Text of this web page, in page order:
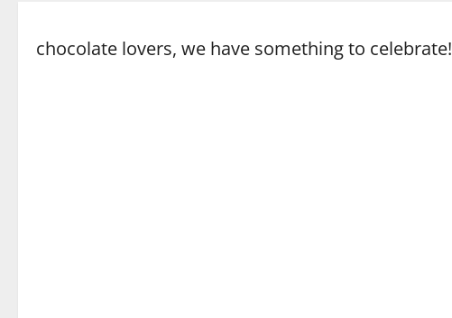
chocolate lovers, we have something to celebrate!